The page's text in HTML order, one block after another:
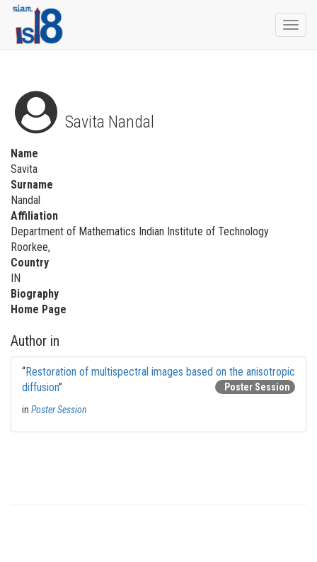
Savita Nandal
Name
Savita
Surname
Nandal
Affiliation
Department of Mathematics Indian Institute of Technology
Roorkee,
Country
IN
Biography
Home Page
Author in
“Restoration of multispectral images based on the anisotropic
diffusion”
Poster Session
in Poster Session